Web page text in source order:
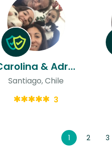
Carolina & Adrian
Santiago, Chile
3
1 2 3